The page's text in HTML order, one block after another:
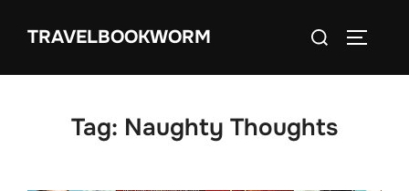
TRAVELBOOKWORM
Search
Tag: Naughty Thoughts